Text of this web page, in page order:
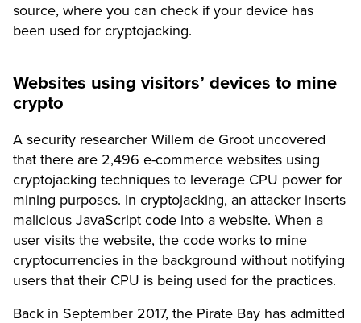
source, where you can check if your device has
been used for cryptojacking.
Websites using visitors’ devices to mine
crypto
A security researcher Willem de Groot uncovered
that there are 2,496 e-commerce websites using
cryptojacking techniques to leverage CPU power for
mining purposes. In cryptojacking, an attacker inserts
malicious JavaScript code into a website. When a
user visits the website, the code works to mine
cryptocurrencies in the background without notifying
users that their CPU is being used for the practices.
Back in September 2017, the Pirate Bay has admitted